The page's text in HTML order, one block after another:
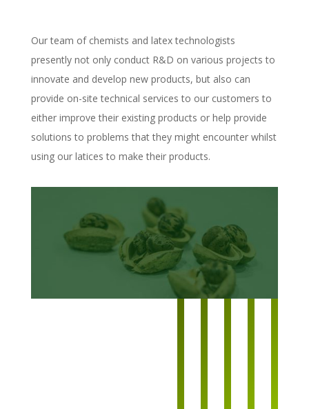
Our team of chemists and latex technologists
presently not only conduct R&D on various projects to
innovate and develop new products, but also can
provide on-site technical services to our customers to
either improve their existing products or help provide
solutions to problems that they might encounter whilst
using our latices to make their products.